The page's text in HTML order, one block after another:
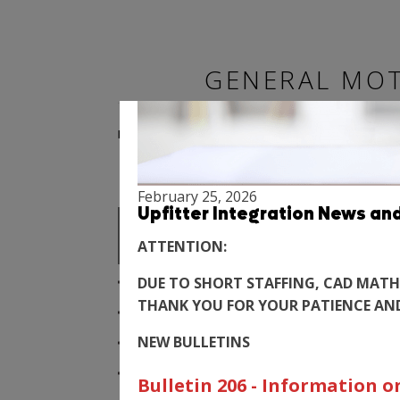
GENERAL
BODY BUILDER MANUALS SPECIALTY VEHICLE
FAQ
WHY AM I ASKED QUESTIONS
DOES GM UPFITTER INTEGRATION
HOW CAN WE BE INFORMED OF
February 25, 2026
Upfitter Integration News
ATTENTION:
DUE TO SHORT STAFFING, CAD
THANK YOU FOR YOUR PATIENCE
NEW BULLETINS
Bulletin 206 - Information